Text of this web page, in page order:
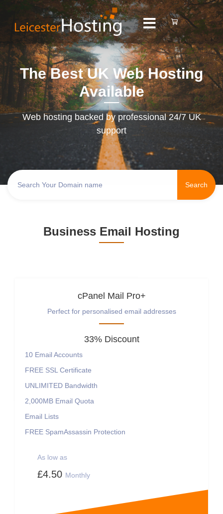
The Best UK Web Hosting
Available
Web hosting backed by professional 24/7 UK
support
Business Email Hosting
cPanel Mail Pro+
Perfect for personalised email addresses
33% Discount
10 Email Accounts
FREE SSL Certificate
UNLIMITED Bandwidth
2,000MB Email Quota
Email Lists
FREE SpamAssassin Protection
As low as
£4.50 Monthly